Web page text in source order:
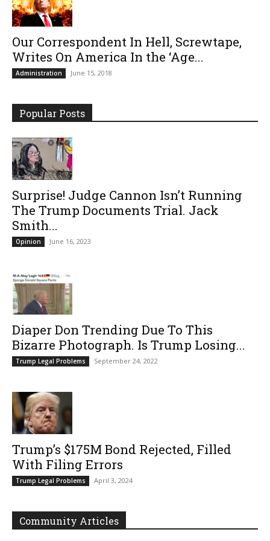
Our Correspondent In Hell, Screwtape,
Writes On America In the ‘Age...
Administration June 15, 2018
Popular Posts
Surprise! Judge Cannon Isn’t Running
The Trump Documents Trial. Jack
Smith...
Opinion June 16, 2023
Diaper Don Trending Due To This
Bizarre Photograph. Is Trump Losing...
Trump Legal Problems September 24, 2022
Trump’s $175M Bond Rejected, Filled
With Filing Errors
Trump Legal Problems April 3, 2024
Community Articles